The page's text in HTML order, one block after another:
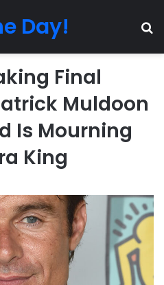
Day!
Final
Muldoon
Is Mourning
King